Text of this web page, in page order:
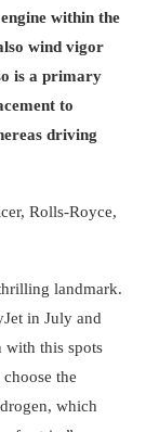
within the
wind vigor
is a primary
to
driving
Rolls-Royce,
landmark.
in July and
with this spots
the
which